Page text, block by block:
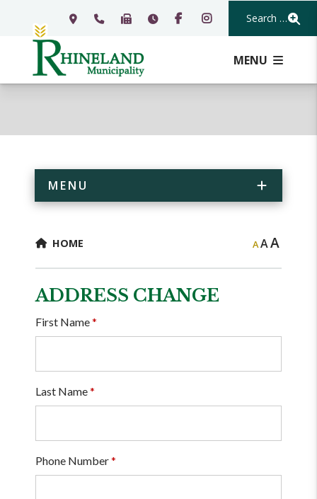
Search Our
MENU
MENU
HOME AAA
ADDRESS CHANGE
First Name*
Last Name*
Phone Number*